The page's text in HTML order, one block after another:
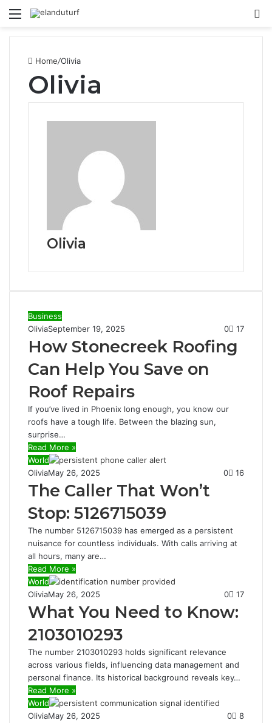
Menu
Home/Olivia
Olivia
Olivia
Business
OliviaSeptember 19, 2025 0 17
How Stonecreek Roofing
Can Help You Save on
Roof Repairs
If you’ve lived in Phoenix long enough, you know our
roofs have a tough life. Between the blazing sun,
surprise…
Read More »
World
OliviaMay 26, 2025 0 16
The Caller That Won’t
Stop: 5126715039
The number 5126715039 has emerged as a persistent
nuisance for countless individuals. With calls arriving at
all hours, many are…
Read More »
World
OliviaMay 26, 2025 0 17
What You Need to Know:
2103010293
The number 2103010293 holds significant relevance
across various fields, influencing data management and
personal finance. Its historical background reveals key…
Read More »
World
OliviaMay 26, 2025 0 8